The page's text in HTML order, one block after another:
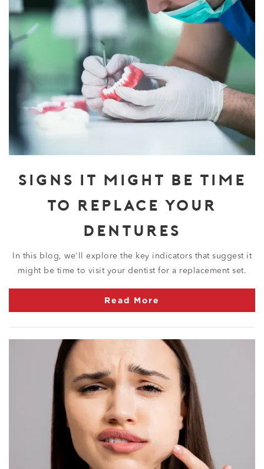
SIGNS IT MIGHT BE TIME
TO REPLACE YOUR
DENTURES
In this blog, we'll explore the key indicators that suggest it
might be time to visit your dentist for a replacement set.
Read More